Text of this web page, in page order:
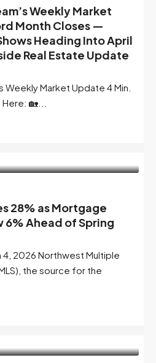
Weekly Market
Month Closes —
Heading Into April
Real Estate Update
Weekly Market Update 4 Min.
🏡...
28% as Mortgage
6% Ahead of Spring
4, 2026 Northwest Multiple
the source for the